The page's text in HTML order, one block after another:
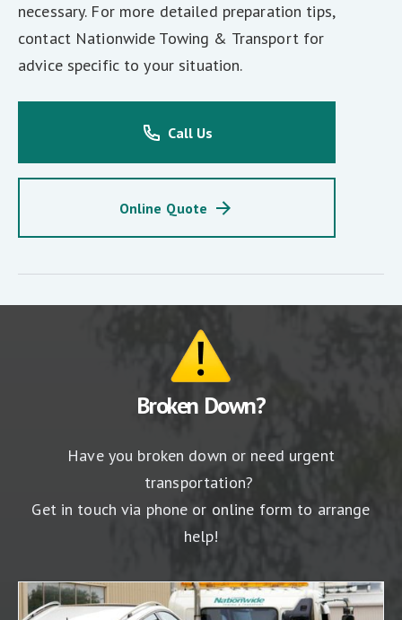
necessary. For more detailed preparation tips,
contact Nationwide Towing & Transport for
advice specific to your situation.
Call Us
Online Quote
Broken Down?
Have you broken down or need urgent
transportation?
Get in touch via phone or online form to arrange
help!